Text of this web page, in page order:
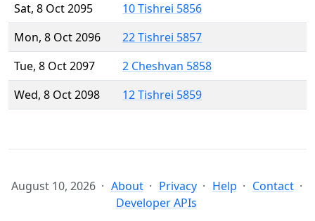
Sat, 8 Oct 2095
10 Tishrei 5856
Mon, 8 Oct 2096
22 Tishrei 5857
Tue, 8 Oct 2097
2 Cheshvan 5858
Wed, 8 Oct 2098
12 Tishrei 5859
August 10, 2026 About Privacy Help
Contact
Developer APIs